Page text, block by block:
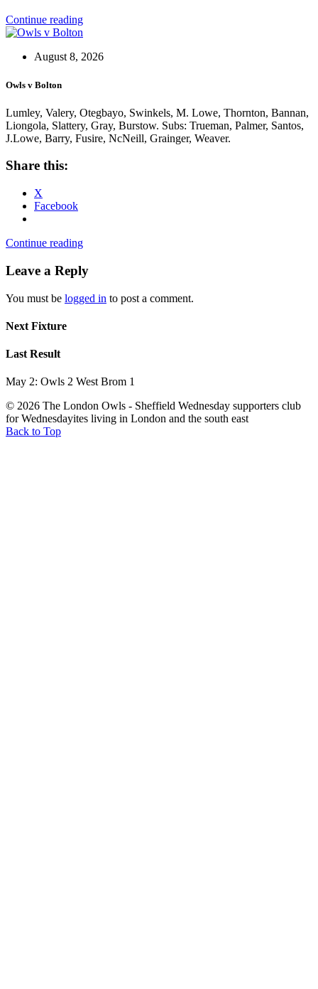
Continue reading
August 8, 2026
Owls v Bolton
Lumley, Valery, Otegbayo, Swinkels, M. Lowe, Thornton, Bannan,
Liongola, Slattery, Gray, Burstow. Subs: Trueman, Palmer, Santos,
J.Lowe, Barry, Fusire, NcNeill, Grainger, Weaver.
Share this:
X
Facebook
Continue reading
Leave a Reply
You must be logged in to post a comment.
Next Fixture
Last Result
May 2: Owls 2 West Brom 1
© 2026 The London Owls - Sheffield Wednesday supporters club
for Wednesdayites living in London and the south east
Back to Top